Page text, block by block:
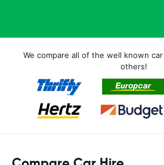
We compare all of the well known
others!